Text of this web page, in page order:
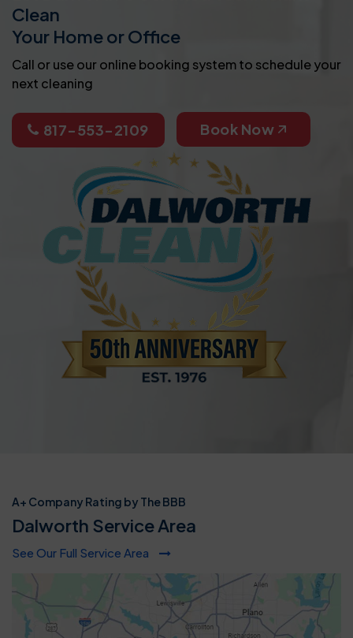
Clean
Your Home or Office
Call or use our online booking system to schedule your
next cleaning
817-553-2109 Book Now
A+ Company Rating by The BBB
Dalworth Service Area
See Our Full Service Area